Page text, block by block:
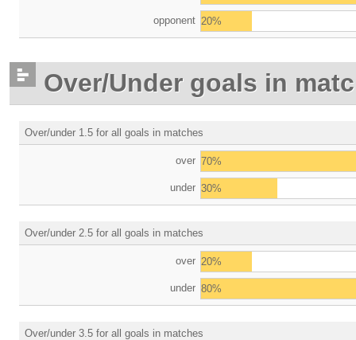
opponent 20%
Over/Under goals in
Over/under 1.5 for all goals in matches
over 70%
under 30%
Over/under 2.5 for all goals in matches
over 20%
under 80%
Over/under 3.5 for all goals in matches